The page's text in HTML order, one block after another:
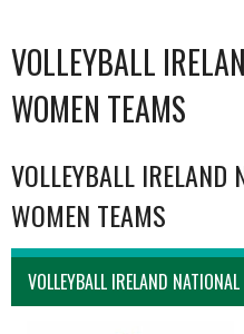
VOLLEYBALL
WOMEN TEAMS
VOLLEYBALL IRELAND
WOMEN TEAMS
VOLLEYBALL IRELAND